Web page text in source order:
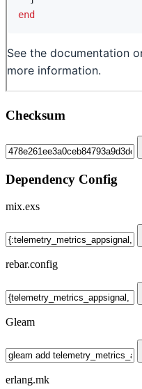
Checksum
Dependency Config
mix.exs
rebar.config
Gleam
erlang.mk